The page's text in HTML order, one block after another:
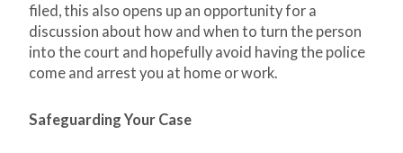
filed, this also opens up an opportunity for a
discussion about how and when to turn the person
into the court and hopefully avoid having the police
come and arrest you at home or work.
Safeguarding Your Case